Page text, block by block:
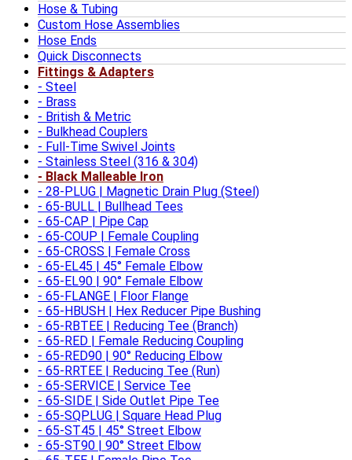
Hose & Tubing
Custom Hose Assemblies
Hose Ends
Quick Disconnects
Fittings & Adapters
Steel
Brass
British & Metric
Bulkhead Couplers
Full-Time Swivel Joints
Stainless Steel (316 & 304)
Black Malleable Iron
28-PLUG | Magnetic Drain Plug (Steel)
65-BULL | Bullhead Tees
65-CAP | Pipe Cap
65-COUP | Female Coupling
65-CROSS | Female Cross
65-EL45 | 45° Female Elbow
65-EL90 | 90° Female Elbow
65-FLANGE | Floor Flange
65-HBUSH | Hex Reducer Pipe Bushing
65-RBTEE | Reducing Tee (Branch)
65-RED | Female Reducing Coupling
65-RED90 | 90° Reducing Elbow
65-RRTEE | Reducing Tee (Run)
65-SERVICE | Service Tee
65-SIDE | Side Outlet Pipe Tee
65-SQPLUG | Square Head Plug
65-ST45 | 45° Street Elbow
65-ST90 | 90° Street Elbow